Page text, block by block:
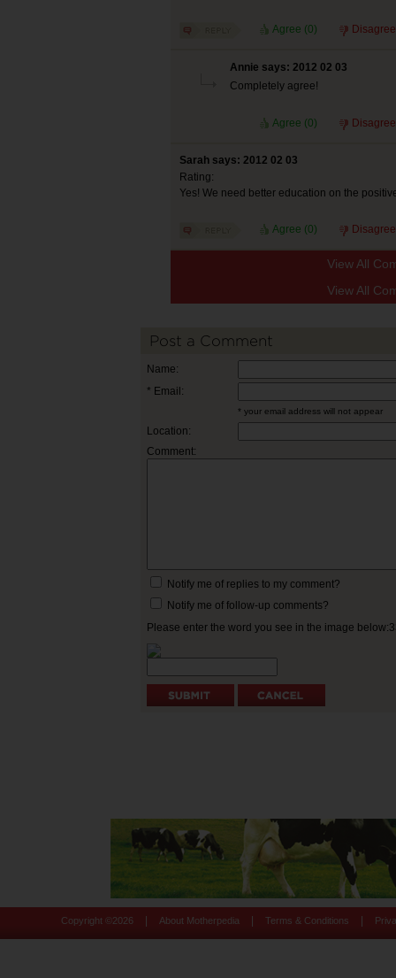
Agree (0)
Annie says: 2012 02 03
Completely agree!
Agree (0)
Sarah says: 2012 02 03
Rating:
Yes! We need better education on the
Agree (0)
View All
View All
Post a Comment
Name:
* Email:
* your email address will not appear
Location:
Comment:
Notify me of replies to my comment?
Notify me of follow-up comments?
Please enter the word you see in the image
Copyright © 2026 About Motherpedia Terms & Conditions